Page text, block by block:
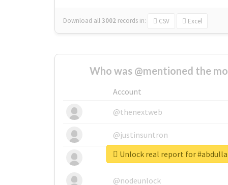
Download all3002 records in: CSV Excel
Who was @mentioned the
Account
@thenextweb
@justinsuntron
@tnwevents
@nodeunlock
Unlock real report for